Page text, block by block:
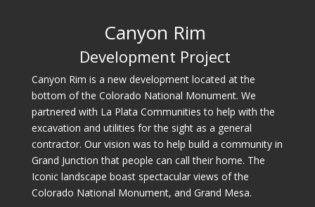
Canyon Rim
Development Project
Canyon Rim is a new development located at the
bottom of the Colorado National Monument. We
partnered with La Plata Communities to help with the
excavation and utilities for the sight as a general
contractor. Our vision was to help build a community in
Grand Junction that people can call their home. The
Iconic landscape boast spectacular views of the
Colorado National Monument, and Grand Mesa.